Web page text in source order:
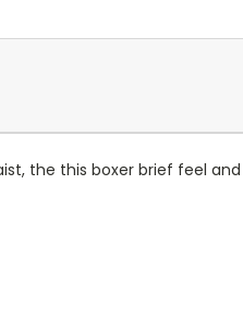
the this boxer brief feel